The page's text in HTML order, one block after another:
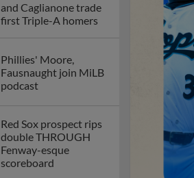
and Caglianone trade
first Triple-A homers
Phillies' Moore,
Fausnaught join MiLB
podcast
Red Sox prospect rips
double THROUGH
Fenway-esque
scoreboard